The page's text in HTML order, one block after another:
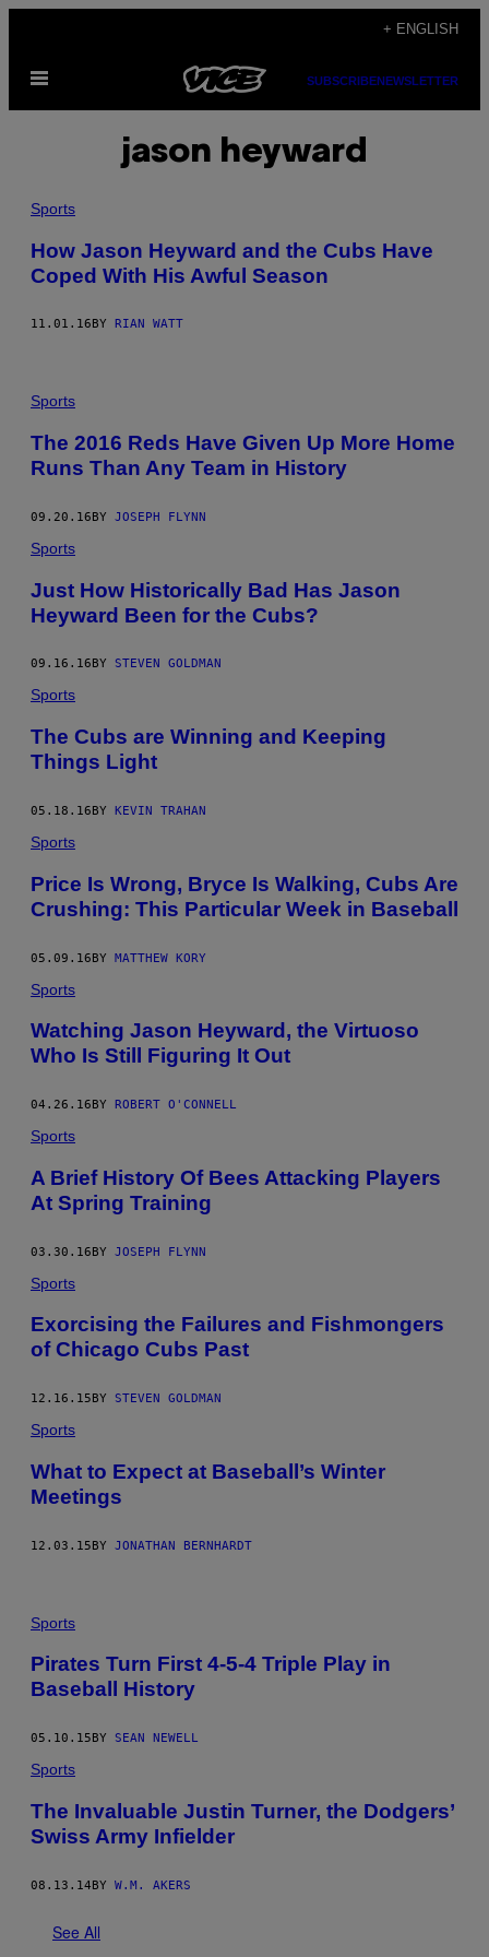
content
+ ENGLISH
Open
SUBSCRIBENEWSLETTER
jason heyward
Sports
How Jason Heyward and the Cubs Have
Coped With His Awful Season
11.01.16 BY RIAN WATT
Sports
The 2016 Reds Have Given Up More Home
Runs Than Any Team in History
09.20.16BY JOSEPH FLYNN
Sports
Just How Historically Bad Has Jason
Heyward Been for the Cubs?
09.16.16 BY STEVEN GOLDMAN
Sports
The Cubs are Winning and Keeping
Things Light
05.18.16BY KEVIN TRAHAN
Sports
Price Is Wrong, Bryce Is Walking, Cubs Are
Crushing: This Particular Week in Baseball
05.09.16BY MATTHEW KORY
Sports
Watching Jason Heyward, the Virtuoso
Who Is Still Figuring It Out
04.26.16 BY ROBERT O'CONNELL
Sports
A Brief History Of Bees Attacking Players
At Spring Training
03.30.16BY JOSEPH FLYNN
Sports
Exorcising the Failures and Fishmongers
of Chicago Cubs Past
12.16.15 BY STEVEN GOLDMAN
Sports
What to Expect at Baseball’s Winter
Meetings
12.03.15BY JONATHAN BERNHARDT
Sports
Pirates Turn First 4-5-4 Triple Play in
Baseball History
05.10.15 BY SEAN NEWELL
Sports
The Invaluable Justin Turner, the Dodgers’
Swiss Army Infielder
08.13.14BY W.M. AKERS
See All